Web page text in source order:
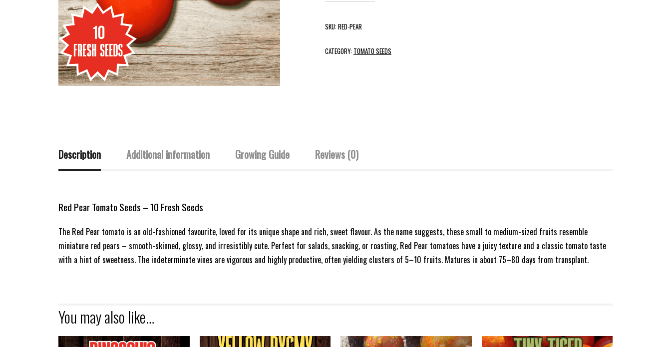
SKU:RED-PEAR
CATEGORY: TOMATO SEEDS
Description Additional information Growing Guide Reviews (0)
Red Pear Tomato Seeds – 10 Fresh Seeds
The Red Pear tomato is an old-fashioned favourite, loved for its unique shape and rich, sweet flavour. As the name suggests, these small to medium-sized fruits resemble
miniature red pears – smooth-skinned, glossy, and irresistibly cute. Perfect for salads, snacking, or roasting, Red Pear tomatoes have a juicy texture and a classic tomato taste
with a hint of sweetness. The indeterminate vines are vigorous and highly productive, often yielding clusters of 5–10 fruits. Matures in about 75–80 days from transplant.
You may also like…